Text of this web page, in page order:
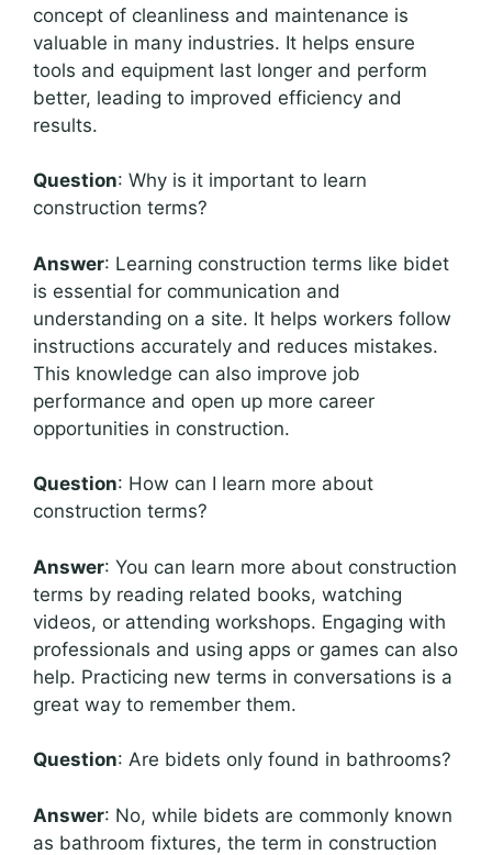
concept of cleanliness and maintenance is
valuable in many industries. It helps ensure
tools and equipment last longer and perform
better, leading to improved efficiency and
results.
Question: Why is it important to learn
construction terms?
Answer: Learning construction terms like bidet
is essential for communication and
understanding on a site. It helps workers follow
instructions accurately and reduces mistakes.
This knowledge can also improve job
performance and open up more career
opportunities in construction.
Question: How can I learn more about
construction terms?
Answer: You can learn more about construction
terms by reading related books, watching
videos, or attending workshops. Engaging with
professionals and using apps or games can also
help. Practicing new terms in conversations is a
great way to remember them.
Question: Are bidets only found in bathrooms?
Answer: No, while bidets are commonly known
as bathroom fixtures, the term in construction